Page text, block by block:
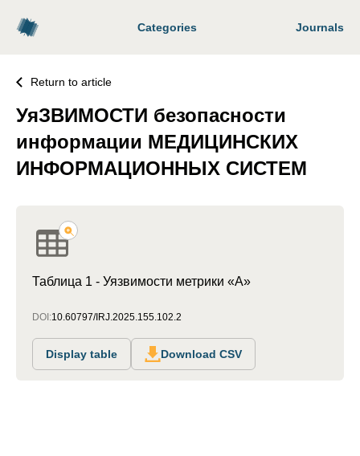
Categories Journals
Return to article
УяЗВИМОСТИ безопасности
информации МЕДИЦИНСКИХ
ИНФОРМАЦИОННЫХ СИСТЕМ
Таблица 1 - Уязвимости метрики «А»
DOI:10.60797/IRJ.2025.155.102.2
Display table Download CSV